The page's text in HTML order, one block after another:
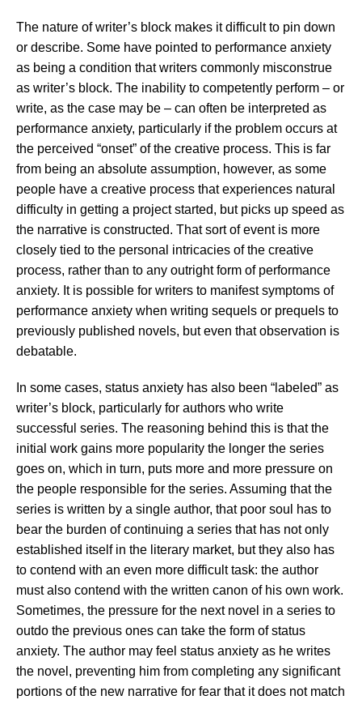
The nature of writer’s block makes it difficult to pin down
or describe. Some have pointed to performance anxiety
as being a condition that writers commonly misconstrue
as writer’s block. The inability to competently perform – or
write, as the case may be – can often be interpreted as
performance anxiety, particularly if the problem occurs at
the perceived “onset” of the creative process. This is far
from being an absolute assumption, however, as some
people have a creative process that experiences natural
difficulty in getting a project started, but picks up speed as
the narrative is constructed. That sort of event is more
closely tied to the personal intricacies of the creative
process, rather than to any outright form of performance
anxiety. It is possible for writers to manifest symptoms of
performance anxiety when writing sequels or prequels to
previously published novels, but even that observation is
debatable.
In some cases, status anxiety has also been “labeled” as
writer’s block, particularly for authors who write
successful series. The reasoning behind this is that the
initial work gains more popularity the longer the series
goes on, which in turn, puts more and more pressure on
the people responsible for the series. Assuming that the
series is written by a single author, that poor soul has to
bear the burden of continuing a series that has not only
established itself in the literary market, but they also has
to contend with an even more difficult task: the author
must also contend with the written canon of his own work.
Sometimes, the pressure for the next novel in a series to
outdo the previous ones can take the form of status
anxiety. The author may feel status anxiety as he writes
the novel, preventing him from completing any significant
portions of the new narrative for fear that it does not match